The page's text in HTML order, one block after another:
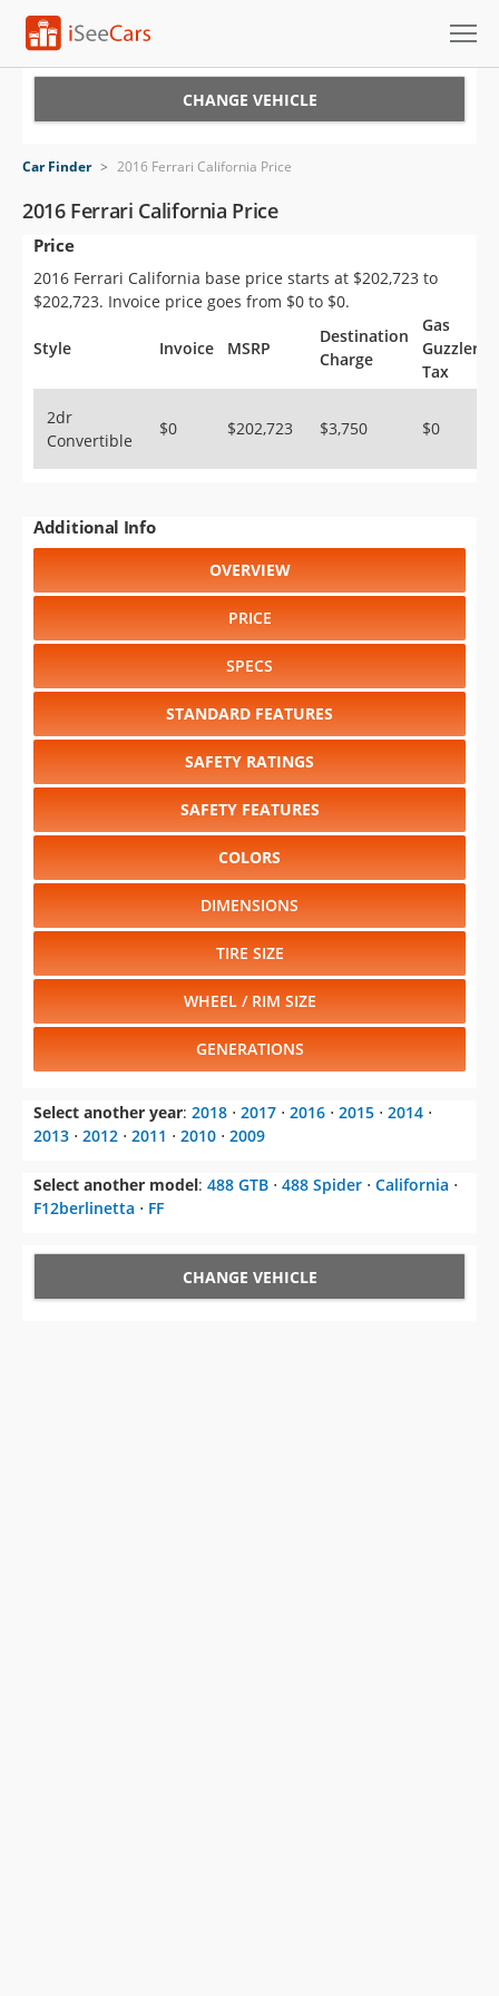
VIN Check
Saved Cars
Saved Searches
Saved iVIN Reports
Sign Up
CHANGE VEHICLE
Car Finder > 2016 Ferrari California Price
2016 Ferrari California Price
Price
2016 Ferrari California base price starts at $202,723 to
$202,723. Invoice price goes from $0 to $0.
Style Invoice MSRP
Destination
Charge
Gas
Guzzler
Tax
2dr
Convertible
$0 $202,723 $3,750 $0
Additional Info
OVERVIEW
PRICE
SPECS
STANDARD FEATURES
SAFETY RATINGS
SAFETY FEATURES
COLORS
DIMENSIONS
TIRE SIZE
WHEEL / RIM SIZE
GENERATIONS
Select another year: 2018 ⋅ 2017 ⋅ 2016 ⋅ 2015 ⋅ 2014 ⋅
2013 ⋅ 2012 ⋅ 2011 ⋅ 2010 ⋅ 2009
Select another model: 488 GTB ⋅ 488 Spider ⋅ California ⋅
F12berlinetta ⋅ FF
CHANGE VEHICLE